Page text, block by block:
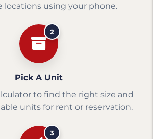
locations using your phone.
2
Pick A Unit
to find the right size and
units for rent or reservation.
3